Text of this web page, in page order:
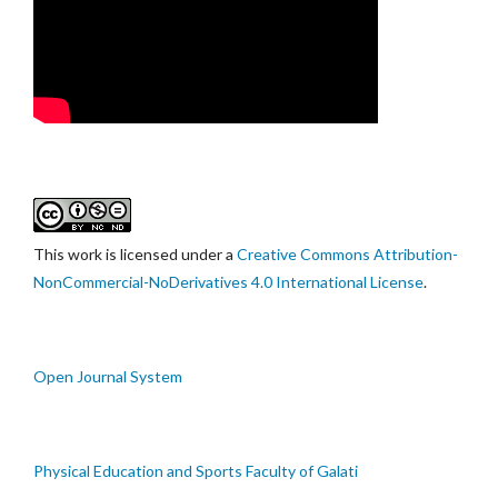
This work is licensed under a Creative Commons Attribution-
NonCommercial-NoDerivatives 4.0 International License.
Open Journal System
Physical Education and Sports Faculty of Galati